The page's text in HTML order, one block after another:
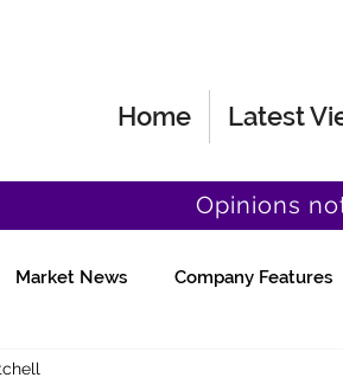
Home Latest
Opinions
Market News Company Features
Fund Manager Views